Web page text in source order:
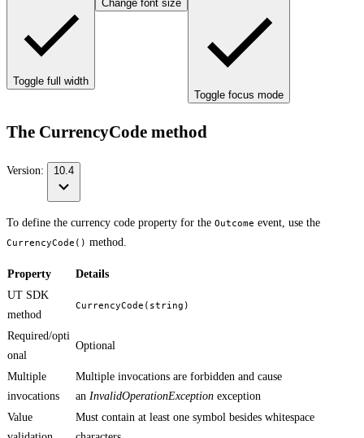
Toggle full width
Change font size
Toggle focus mode
The CurrencyCode method
Version: 10.4
To define the currency code property for the Outcome event, use the
CurrencyCode() method.
Property
Details
UT SDK
method
CurrencyCode(string)
Required/opti
onal
Optional
Multiple
invocations
Multiple invocations are forbidden and cause
an InvalidOperationException exception
Value
Must contain at least one symbol besides whitespace